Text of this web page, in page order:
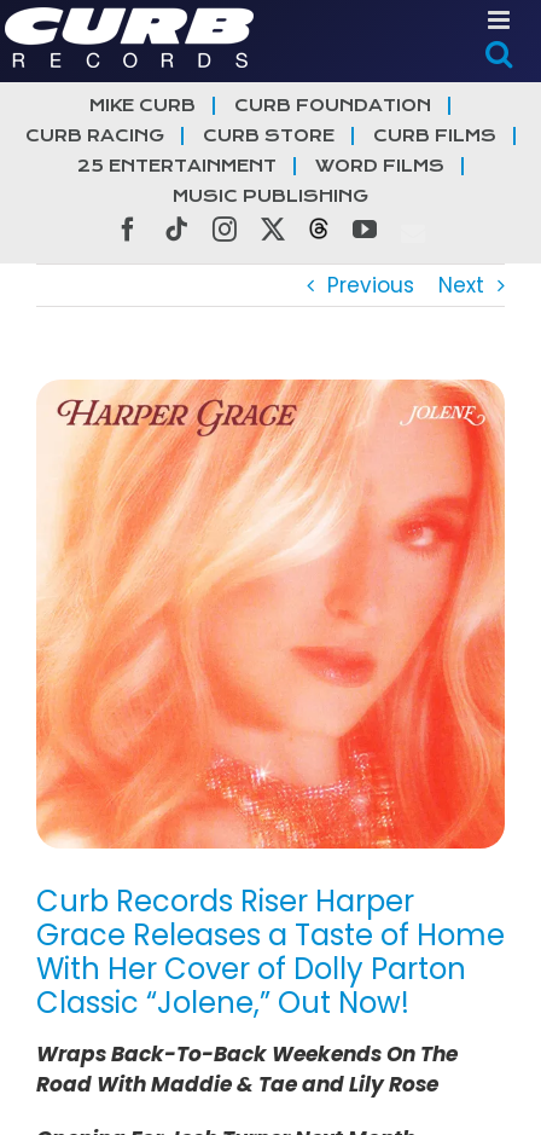
Skip
to
content
MIKE CURB
CURB FOUNDATION
CURB RACING
CURB STORE
CURB FILMS
25 ENTERTAINMENT
WORD FILMS
MUSIC PUBLISHING
Facebook
TiktokInstagramThreadsYouTube
Previous Next
View
Larger
Image
Curb Records Riser Harper
Grace Releases a Taste of Home
With Her Cover of Dolly Parton
Classic “Jolene,” Out Now!
Wraps Back-To-Back Weekends On The
Road With Maddie & Tae and Lily Rose